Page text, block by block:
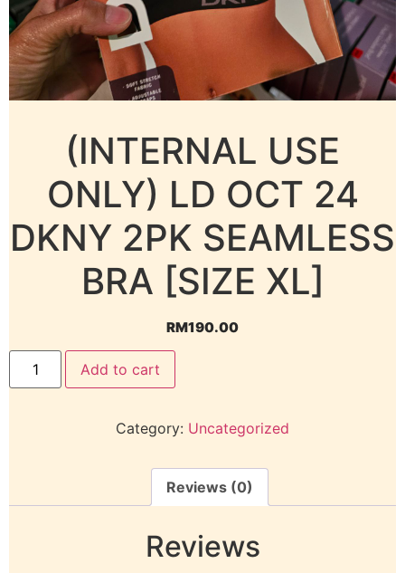
(INTERNAL USE
ONLY) LD OCT 24
DKNY 2PK SEAMLESS
BRA [SIZE XL]
RM190.00
Add to cart
Category: Uncategorized
Reviews (0)
Reviews